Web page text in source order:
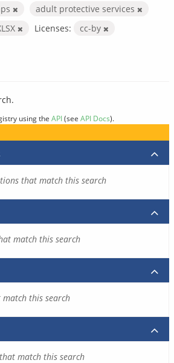
adult protective services
Licenses: cc-by
using the API(see API Docs).
that match this search
match this search
match this search
match this search